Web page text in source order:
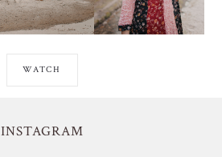
WATCH
INSTAGRAM